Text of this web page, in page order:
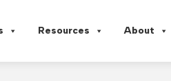
Resources About